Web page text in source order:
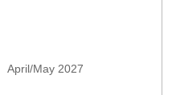
April/May 2027